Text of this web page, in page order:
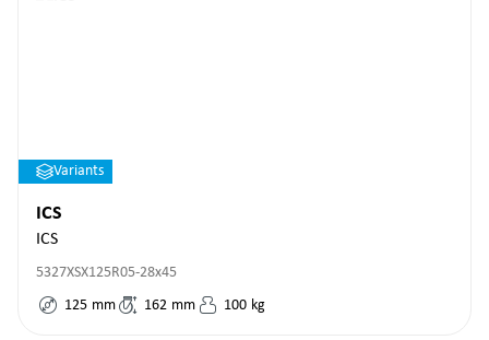
Variants
ICS
ICS
5327XSX125R05-28x45
125 mm 162 mm 100 kg